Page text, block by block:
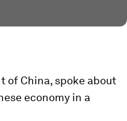
of China, spoke about
economy in a